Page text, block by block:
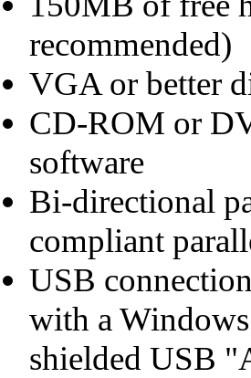
recommended)
VGA or better
CD-ROM or
software
Bi-directional
compliant
USB
with a
shielded USB